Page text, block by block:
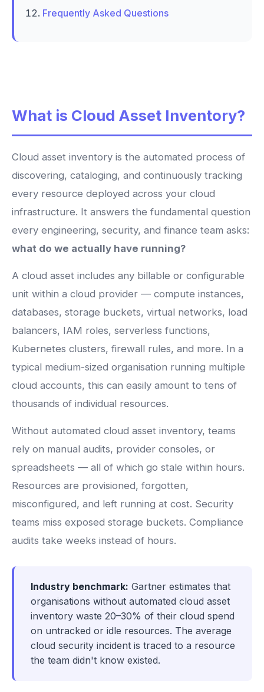
Frequently Asked Questions
What is Cloud Asset Inventory?
Cloud asset inventory is the automated process of
discovering, cataloging, and continuously tracking
every resource deployed across your cloud
infrastructure. It answers the fundamental question
every engineering, security, and finance team asks:
what do we actually have running?
A cloud asset includes any billable or configurable
unit within a cloud provider — compute instances,
databases, storage buckets, virtual networks, load
balancers, IAM roles, serverless functions,
Kubernetes clusters, firewall rules, and more. In a
typical medium-sized organisation running multiple
cloud accounts, this can easily amount to tens of
thousands of individual resources.
Without automated cloud asset inventory, teams
rely on manual audits, provider consoles, or
spreadsheets — all of which go stale within hours.
Resources are provisioned, forgotten,
misconfigured, and left running at cost. Security
teams miss exposed storage buckets. Compliance
audits take weeks instead of hours.
Industry benchmark: Gartner estimates that
organisations without automated cloud asset
inventory waste 20–30% of their cloud spend
on untracked or idle resources. The average
cloud security incident is traced to a resource
the team didn't know existed.